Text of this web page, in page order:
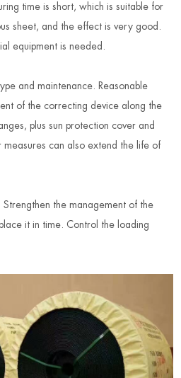
time is short, which is suitable for
sheet, and the effect is very good.
equipment is needed.
and maintenance. Reasonable
of the correcting device along the
plus sun protection cover and
can also extend the life of
the management of the
it in time. Control the loading